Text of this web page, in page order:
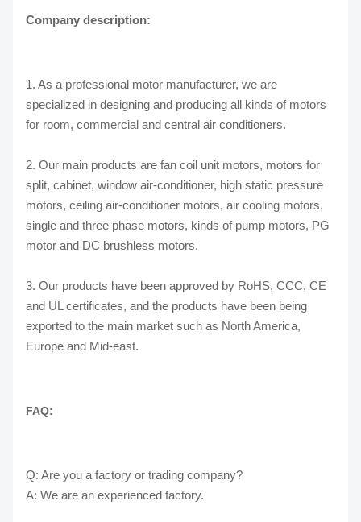
Company description:
1. As a professional motor manufacturer, we are
specialized in designing and producing all kinds of motors
for room, commercial and central air conditioners.
2. Our main products are fan coil unit motors, motors for
split, cabinet, window air-conditioner, high static pressure
motors, ceiling air-conditioner motors, air cooling motors,
single and three phase motors, kinds of pump motors, PG
motor and DC brushless motors.
3. Our products have been approved by RoHS, CCC, CE
and UL certificates, and the products have been being
exported to the main market such as North America,
Europe and Mid-east.
FAQ:
Q: Are you a factory or trading company?
A: We are an experienced factory.